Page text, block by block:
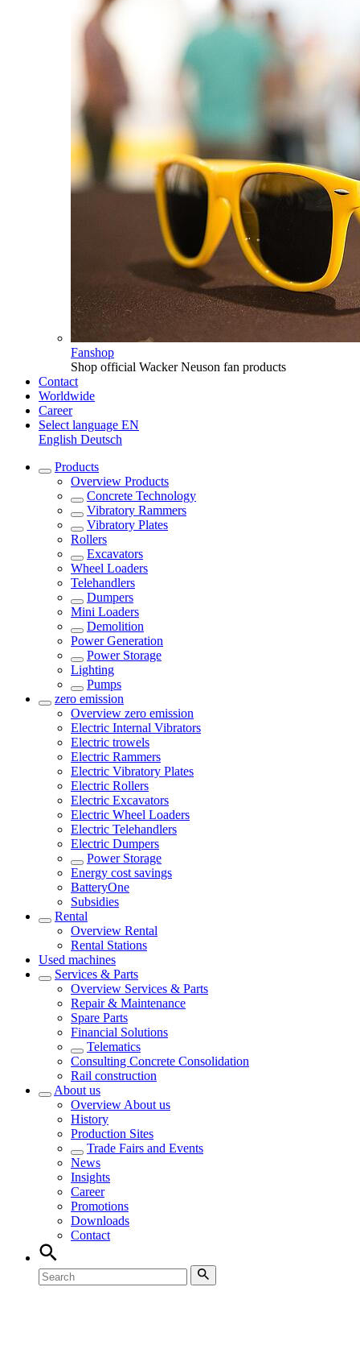
Fanshop
Shop official Wacker Neuson fan products
Contact
Worldwide
Career
Select language EN
English Deutsch
Products
Overview Products
Concrete Technology
Vibratory Rammers
Vibratory Plates
Rollers
Excavators
Wheel Loaders
Telehandlers
Dumpers
Mini Loaders
Demolition
Power Generation
Power Storage
Lighting
Pumps
zero emission
Overview zero emission
Electric Internal Vibrators
Electric trowels
Electric Rammers
Electric Vibratory Plates
Electric Rollers
Electric Excavators
Electric Wheel Loaders
Electric Telehandlers
Electric Dumpers
Power Storage
Energy cost savings
BatteryOne
Subsidies
Rental
Overview Rental
Rental Stations
Used machines
Services & Parts
Overview Services & Parts
Repair & Maintenance
Spare Parts
Financial Solutions
Telematics
Consulting Concrete Consolidation
Rail construction
About us
Overview About us
History
Production Sites
Trade Fairs and Events
News
Insights
Career
Promotions
Downloads
Contact